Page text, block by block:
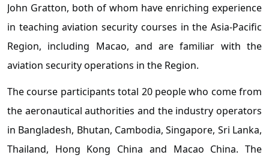
John Gratton, both of whom have enriching experience
in teaching aviation security courses in the Asia-Pacific
Region, including Macao, and are familiar with the
aviation security operations in the Region.
The course participants total 20 people who come from
the aeronautical authorities and the industry operators
in Bangladesh, Bhutan, Cambodia, Singapore, Sri Lanka,
Thailand, Hong Kong China and Macao China. The